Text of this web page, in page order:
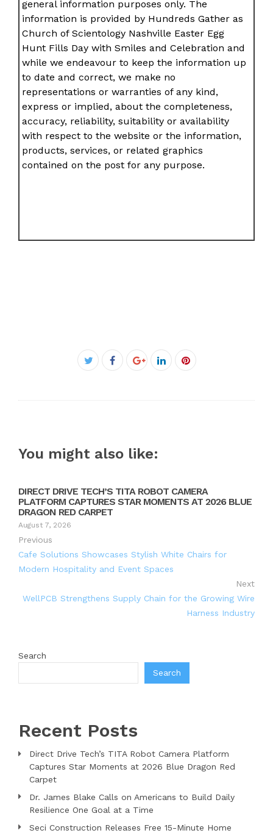
general information purposes only. The
information is provided by Hundreds Gather as
Church of Scientology Nashville Easter Egg
Hunt Fills Day with Smiles and Celebration and
while we endeavour to keep the information up
to date and correct, we make no
representations or warranties of any kind,
express or implied, about the completeness,
accuracy, reliability, suitability or availability
with respect to the website or the information,
products, services, or related graphics
contained on the post for any purpose.
Twitter
Facebook
Google+LinkedInPinterest
You might also like:
DIRECT DRIVE TECH’S TITA ROBOT CAMERA
PLATFORM CAPTURES STAR MOMENTS AT 2026 BLUE
DRAGON RED CARPET
August 7, 2026
Previous
Cafe Solutions Showcases Stylish White Chairs for
Modern Hospitality and Event Spaces
Next
WellPCB Strengthens Supply Chain for the Growing Wire
Harness Industry
Search
Search
Recent Posts
Direct Drive Tech’s TITA Robot Camera Platform
Captures Star Moments at 2026 Blue Dragon Red
Carpet
Dr. James Blake Calls on Americans to Build Daily
Resilience One Goal at a Time
Seci Construction Releases Free 15-Minute Home